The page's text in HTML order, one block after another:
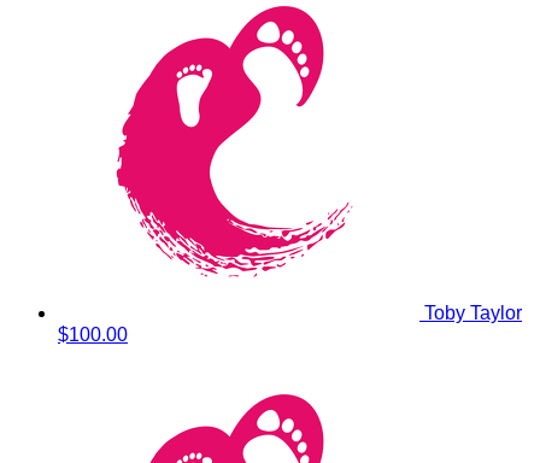
Toby Taylor
$100.00